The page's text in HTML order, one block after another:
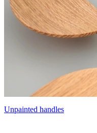
Unpainted handles